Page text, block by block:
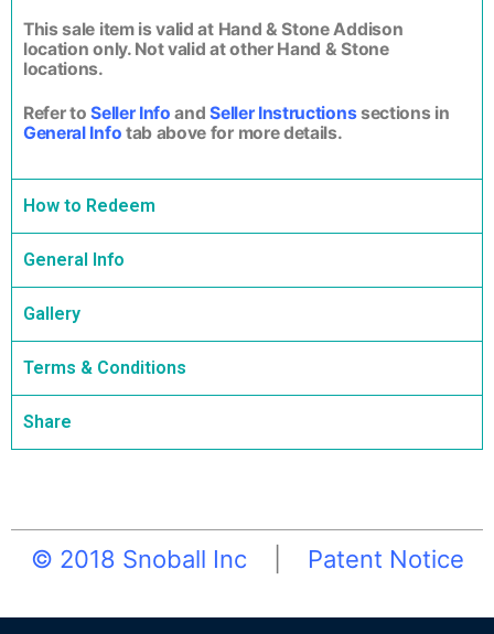
This sale item is valid at Hand & Stone Addison
location only. Not valid at other Hand & Stone
locations.
Refer toSeller Info andSeller Instructionssections in
General Info tab above for more details.
How to Redeem
General Info
Gallery
Terms & Conditions
Share
© 2018 Snoball Inc Patent Notice